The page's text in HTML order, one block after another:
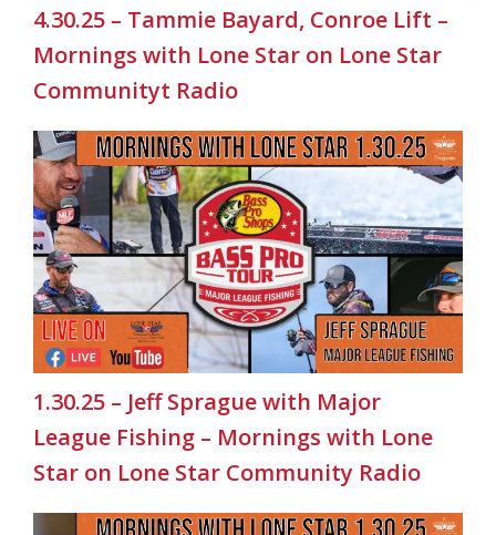
4.30.25 – Tammie Bayard, Conroe Lift –
Mornings with Lone Star on Lone Star
Communityt Radio
1.30.25 – Jeff Sprague with Major
League Fishing – Mornings with Lone
Star on Lone Star Community Radio